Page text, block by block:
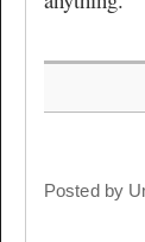
Posted by